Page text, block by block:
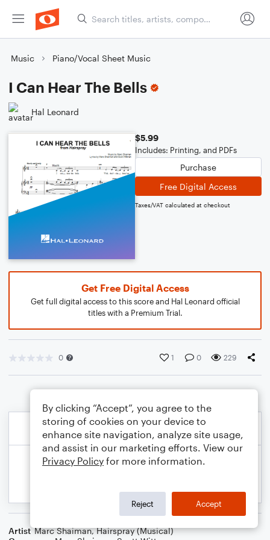
Music Piano/Vocal Sheet Music
I Can Hear The Bells
Hal Leonard
$5.99
Includes: Printing, and PDFs
Purchase
Free Digital Access
Taxes/VAT calculated at checkout
Get Free Digital Access
Get full digital access to this score and Hal Leonard official
titles with a Premium Trial.
0 1 0 229
Artist Marc Shaiman,Hairspray (Musical)
By clicking “Accept”, you agree to the
storing of cookies on your device to
enhance site navigation, analyze site usage,
and assist in our marketing efforts. View our
Privacy Policy for more information.
Reject Accept